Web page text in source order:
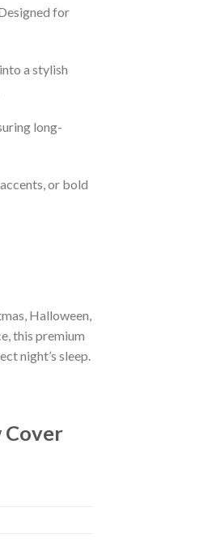
for
a stylish
long-
or bold
Halloween,
this premium
night’s sleep.
Cover